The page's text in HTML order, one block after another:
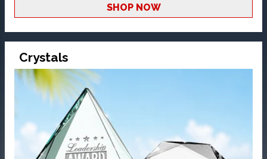
SHOP NOW
Crystals